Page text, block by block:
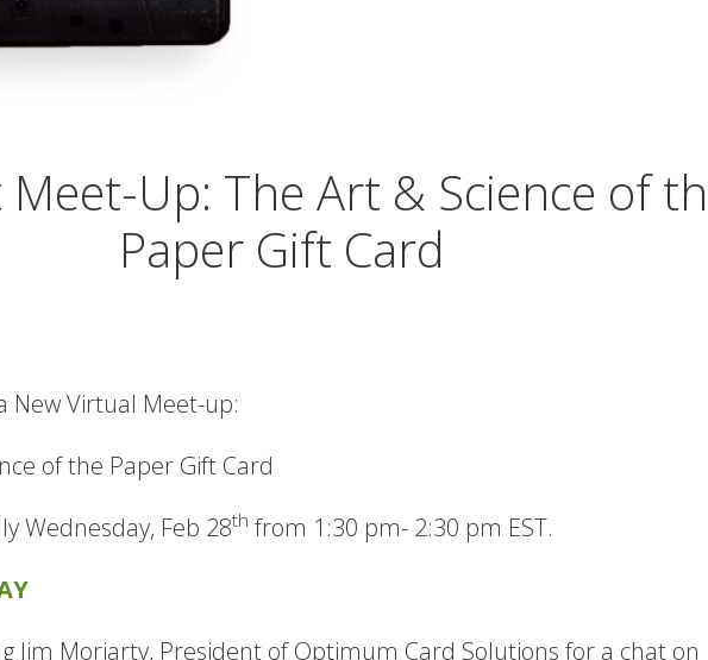
Up: The Art & Science of
Paper Gift Card
New Virtual Meet-up:
of the Paper Gift Card
Wednesday, Feb 28th from 1:30 pm- 2:30 pm EST.
Jim Moriarty, President of Optimum Card Solutions for a chat on